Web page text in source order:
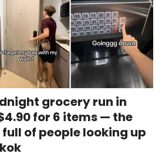
grocery run in
for 6 items — the
of people looking up